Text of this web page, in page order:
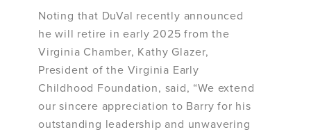
Noting that DuVal recently announced
he will retire in early 2025 from the
Virginia Chamber, Kathy Glazer,
President of the Virginia Early
Childhood Foundation, said, “We extend
our sincere appreciation to Barry for his
outstanding leadership and unwavering